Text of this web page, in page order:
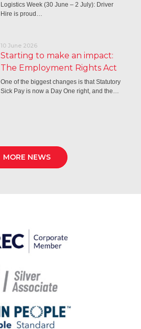
Logistics Week (30 June – 2 July): Driver
Hire is proud…
10 June 2026
Starting to make an impact:
The Employment Rights Act
One of the biggest changes is that Statutory
Sick Pay is now a Day One right, and the…
MORE NEWS